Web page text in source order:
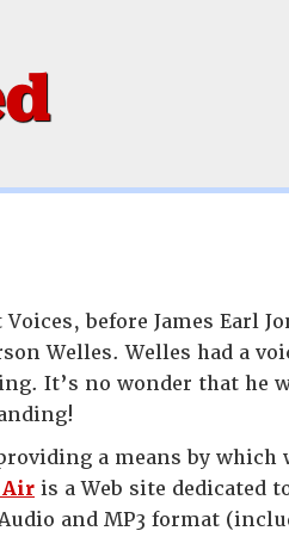
before James Earl
Welles. Welles had a
It’s no wonder that he
a means by
Air is a Web site dedicated
and MP3 format